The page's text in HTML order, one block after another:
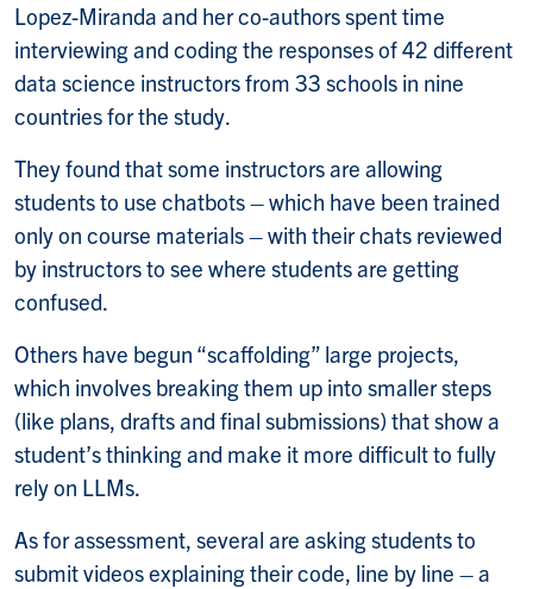
Lopez-Miranda and her co-authors spent time
interviewing and coding the responses of 42 different
data science instructors from 33 schools in nine
countries for the study.
They found that some instructors are allowing
students to use chatbots – which have been trained
only on course materials – with their chats reviewed
by instructors to see where students are getting
confused.
Others have begun “scaffolding” large projects,
which involves breaking them up into smaller steps
(like plans, drafts and final submissions) that show a
student’s thinking and make it more difficult to fully
rely on LLMs.
As for assessment, several are asking students to
submit videos explaining their code, line by line – a